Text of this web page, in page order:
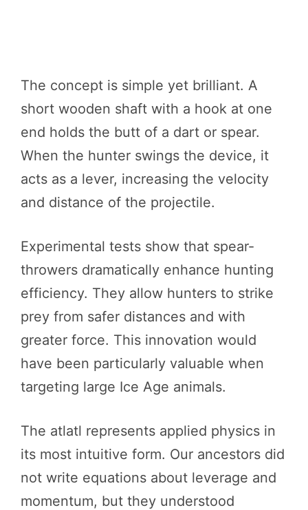
The concept is simple yet brilliant. A
short wooden shaft with a hook at one
end holds the butt of a dart or spear.
When the hunter swings the device, it
acts as a lever, increasing the velocity
and distance of the projectile.
Experimental tests show that spear-
throwers dramatically enhance hunting
efficiency. They allow hunters to strike
prey from safer distances and with
greater force. This innovation would
have been particularly valuable when
targeting large Ice Age animals.
The atlatl represents applied physics in
its most intuitive form. Our ancestors did
not write equations about leverage and
momentum, but they understood